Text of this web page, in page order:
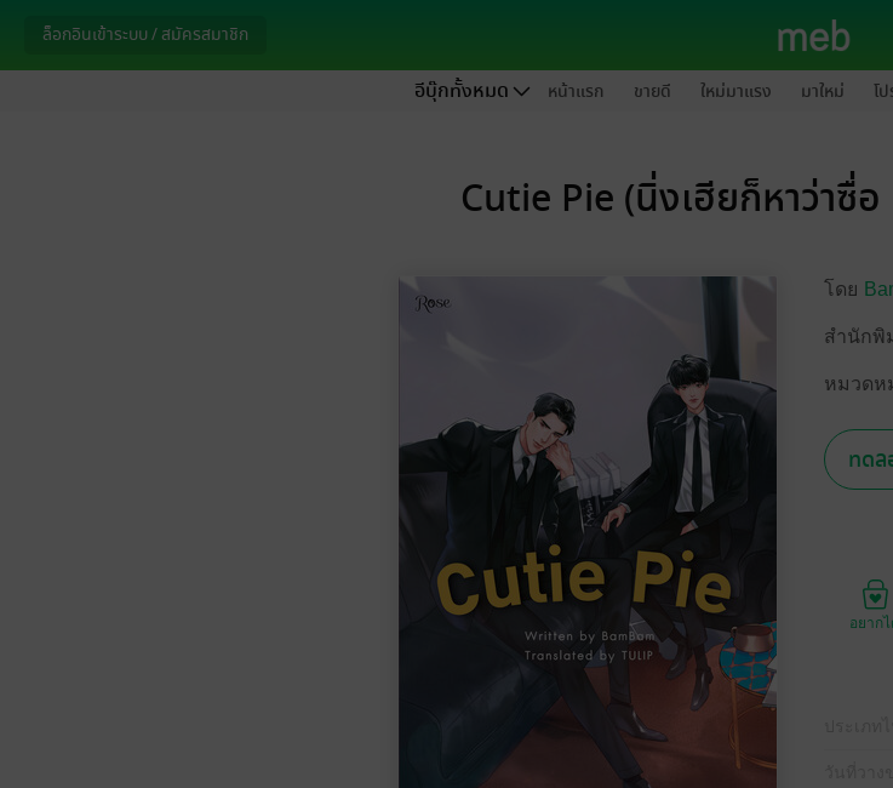
ล็อกอินเข้าระบบ / สมัครสมาชิก
อีบุ๊กทั้งหมด หน้าแรก ขายดี ใหม่มาแรง มาใหม่ โ
Cutie Pie (นิ่งเฮียก็หาว่าซื่
โดย
สำนักพิ
หมวดห
ทดล
อยาก